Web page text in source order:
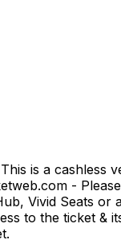
This is a
-
Vivid Seats
to the ticket &